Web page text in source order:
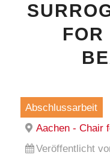
Abschlussarbeit
Aachen - Chair
Veröffentlicht